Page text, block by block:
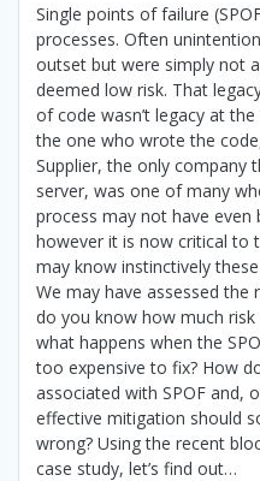
Single points of failure
processes. Often
outset but were simply not
deemed low risk. That
of code wasn’t legacy at
the one who wrote the
Supplier, the only company
server, was one of many
process may not have
however it is now critical to
may know instinctively
We may have assessed the
do you know how much
what happens when the
too expensive to fix? How
associated with SPOF and,
effective mitigation should
wrong? Using the recent
case study, let’s find out…